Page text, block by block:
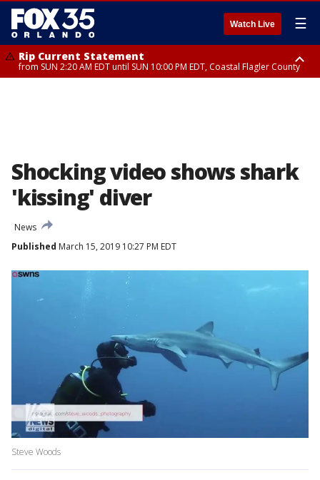
Watch Live ☰
Rip Current Statement
from SUN 2:20 AM EDT until SUN 10:00 PM EDT, Coastal Flagler County
Shocking video shows shark
'kissing' diver
News
Published March 15, 2019 10:27 PM EDT
Steve Woods